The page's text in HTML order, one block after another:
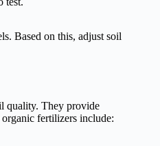
Based on this, adjust soil
quality. They provide
fertilizers include: